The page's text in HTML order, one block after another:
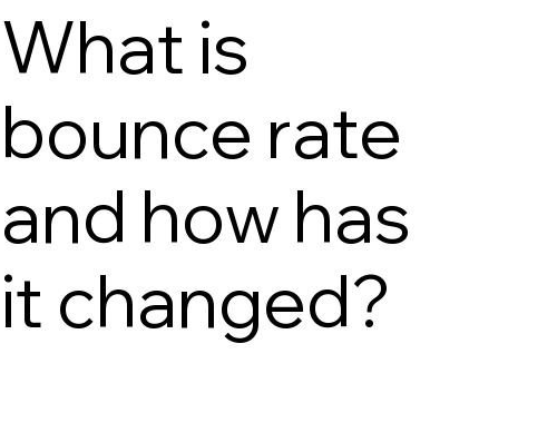
What is
bounce rate
and how has
it changed?